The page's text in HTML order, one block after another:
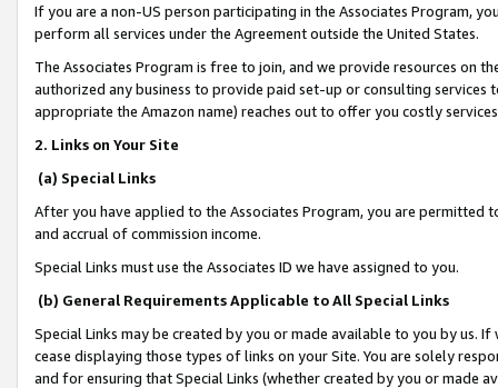
If you are a non-US person participating in the Associates Program,
perform all services under the Agreement outside the United States.
The Associates Program is free to join, and we provide resources on
authorized any business to provide paid set-up or consulting
appropriate the Amazon name) reaches out to offer you costly
2. Links on Your Site
(a) Special Links
After you have applied to the Associates Program, you are permitted
and accrual of commission income.
Special Links must use the Associates ID we have assigned to you.
(b) General Requirements Applicable to All Special Links
Special Links may be created by you or made available to you by us.
cease displaying those types of links on your Site. You are solely
and for ensuring that Special Links (whether created by you or